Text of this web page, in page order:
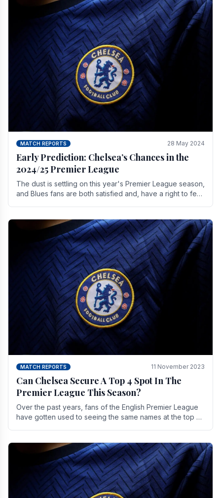
MATCH REPORTS 28 May 2024
Early Prediction: Chelsea’s Chances in the
2024/25 Premier League
The dust is settling on this year's Premier League season,
and Blues fans are both satisfied and, have a right to feel,
MATCH REPORTS 11 November 2023
Can Chelsea Secure A Top 4 Spot In The
Premier League This Season?
Over the past years, fans of the English Premier League
have gotten used to seeing the same names at the top of